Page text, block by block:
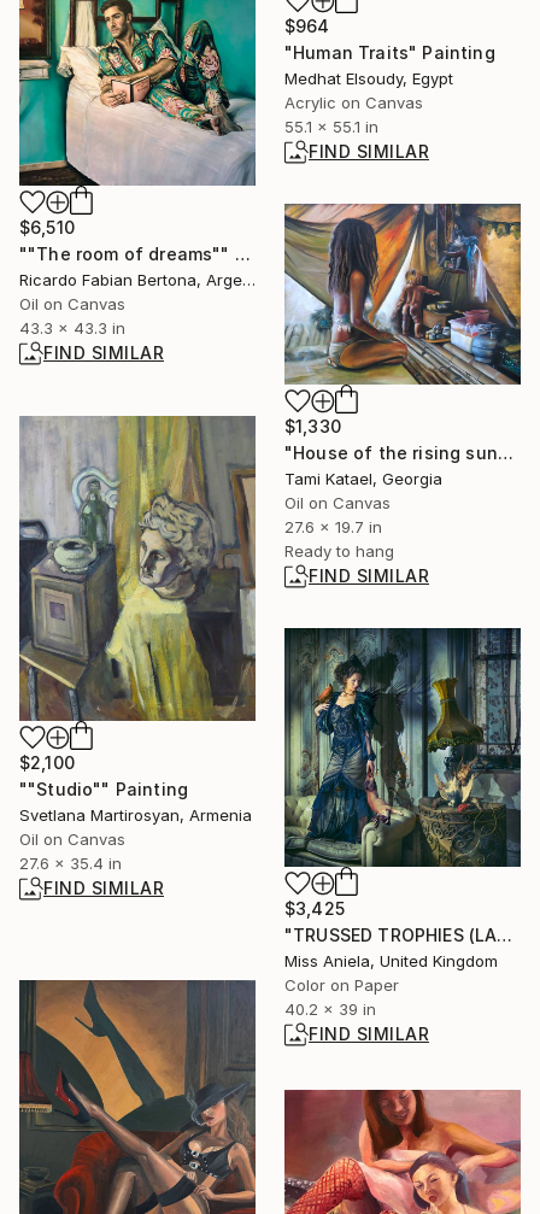
$964
"Human Traits" Painting
Medhat Elsoudy, Egypt
Acrylic on Canvas
55.1 x 55.1 in
FIND SIMILAR
$6,510
""The room of dreams"" Painting
Ricardo Fabian Bertona, Argentina
Oil on Canvas
43.3 x 43.3 in
FIND SIMILAR
$1,330
"House of the rising sun" Painting
Tami Katael, Georgia
Oil on Canvas
27.6 x 19.7 in
Ready to hang
FIND SIMILAR
$2,100
""Studio"" Painting
Svetlana Martirosyan, Armenia
Oil on Canvas
27.6 x 35.4 in
FIND SIMILAR
$3,425
"TRUSSED TROPHIES (LARGE) *LAST REMAINING 3/3!* Limited Edition" Photograph
Miss Aniela, United Kingdom
Color on Paper
40.2 x 39 in
FIND SIMILAR